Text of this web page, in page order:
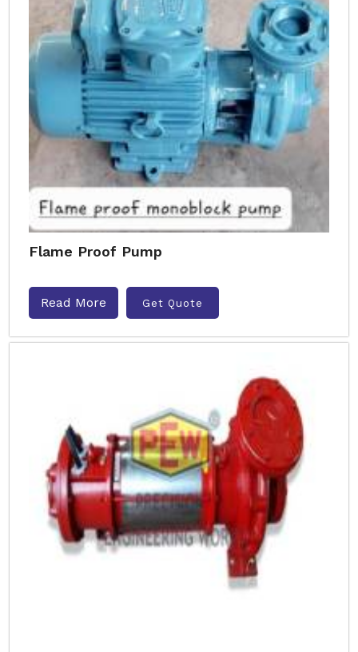
Flame Proof Pump
Read More Get Quote